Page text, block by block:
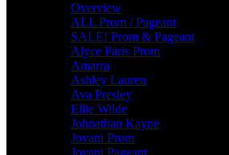
Overview
ALL Prom / Pageant
SALE! Prom & Pageant
Alyce Paris Prom
Amarra
Ashley Lauren
Ava Presley
Ellie Wilde
Johnathan Kayne
Jovani Prom
Jovani Pageant